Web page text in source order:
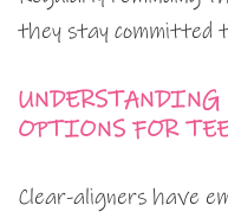
they stay committed
OPTIONS FOR
Clear-aligners have